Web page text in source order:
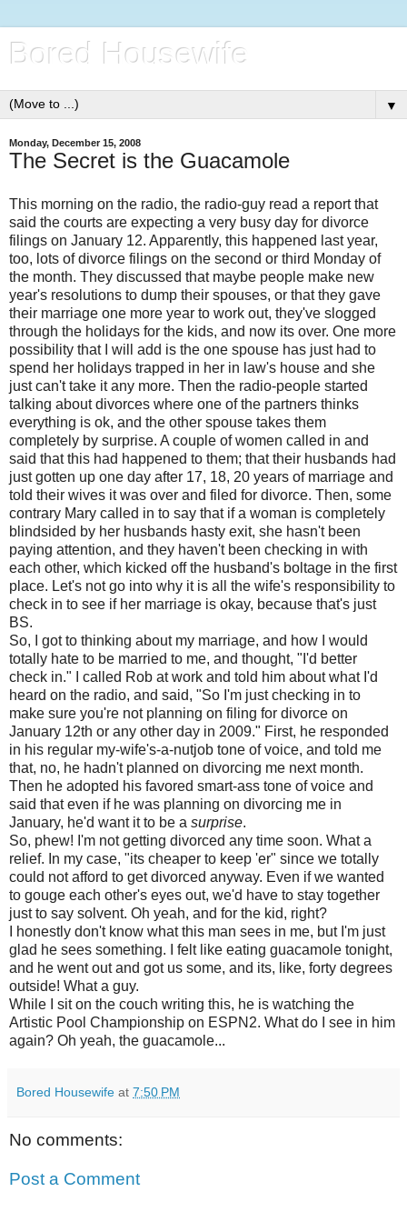
Bored Housewife
▼
Monday, December 15, 2008
The Secret is the Guacamole
This morning on the radio, the radio-guy read a report that
said the courts are expecting a very busy day for divorce
filings on January 12. Apparently, this happened last year,
too, lots of divorce filings on the second or third Monday of
the month. They discussed that maybe people make new
year's resolutions to dump their spouses, or that they gave
their marriage one more year to work out, they've slogged
through the holidays for the kids, and now its over. One more
possibility that I will add is the one spouse has just had to
spend her holidays trapped in her in law's house and she
just can't take it any more. Then the radio-people started
talking about divorces where one of the partners thinks
everything is ok, and the other spouse takes them
completely by surprise. A couple of women called in and
said that this had happened to them; that their husbands had
just gotten up one day after 17, 18, 20 years of marriage and
told their wives it was over and filed for divorce. Then, some
contrary Mary called in to say that if a woman is completely
blindsided by her husbands hasty exit, she hasn't been
paying attention, and they haven't been checking in with
each other, which kicked off the husband's boltage in the first
place. Let's not go into why it is all the wife's responsibility to
check in to see if her marriage is okay, because that's just
BS.
So, I got to thinking about my marriage, and how I would
totally hate to be married to me, and thought, "I'd better
check in." I called Rob at work and told him about what I'd
heard on the radio, and said, "So I'm just checking in to
make sure you're not planning on filing for divorce on
January 12th or any other day in 2009." First, he responded
in his regular my-wife's-a-nutjob tone of voice, and told me
that, no, he hadn't planned on divorcing me next month.
Then he adopted his favored smart-ass tone of voice and
said that even if he was planning on divorcing me in
January, he'd want it to be a surprise.
So, phew! I'm not getting divorced any time soon. What a
relief. In my case, "its cheaper to keep 'er" since we totally
could not afford to get divorced anyway. Even if we wanted
to gouge each other's eyes out, we'd have to stay together
just to say solvent. Oh yeah, and for the kid, right?
I honestly don't know what this man sees in me, but I'm just
glad he sees something. I felt like eating guacamole tonight,
and he went out and got us some, and its, like, forty degrees
outside! What a guy.
While I sit on the couch writing this, he is watching the
Artistic Pool Championship on ESPN2. What do I see in him
again? Oh yeah, the guacamole...
Bored Housewife at 7:50 PM
No comments:
Post a Comment